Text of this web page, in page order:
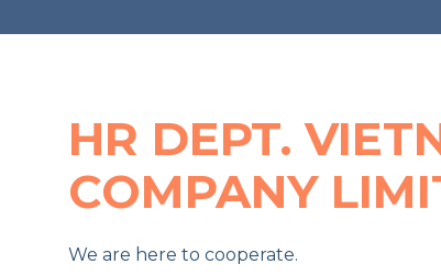
HR DEPT.
COMPANY
We are here to cooperate.